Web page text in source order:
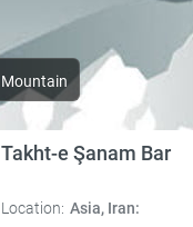
Mountain
Takht-e Şanam Bar
Location: Asia, Iran: